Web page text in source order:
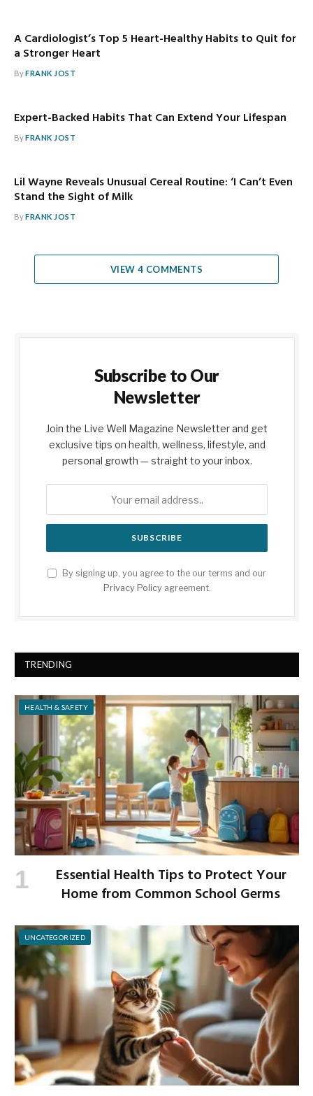
A Cardiologist’s Top 5 Heart-Healthy Habits to Quit for
a Stronger Heart
ByFRANK JOST
Expert-Backed Habits That Can Extend Your Lifespan
ByFRANK JOST
Lil Wayne Reveals Unusual Cereal Routine: ‘I Can’t Even
Stand the Sight of Milk
ByFRANK JOST
VIEW 4 COMMENTS
Subscribe to Our
Newsletter
Join the Live Well Magazine Newsletter and get
exclusive tips on health, wellness, lifestyle, and
personal growth — straight to your inbox.
By signing up, you agree to the our terms and our
Privacy Policyagreement.
TRENDING
HEALTH & SAFETY
Essential Health Tips to Protect Your
Home from Common School Germs
UNCATEGORIZED